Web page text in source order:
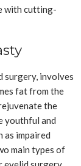
with cutting-
surgery, involves
fat from the
the
youthful and
as impaired
main types of